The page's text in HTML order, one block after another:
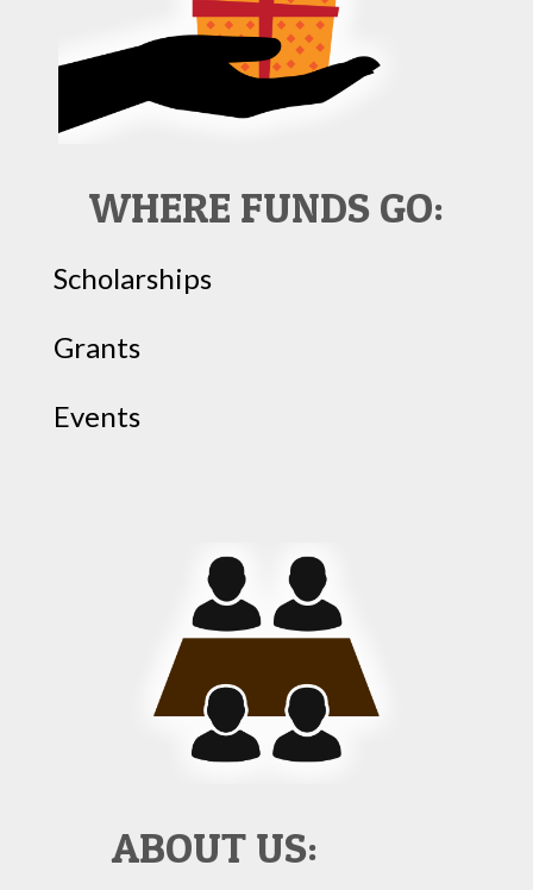
WHERE FUNDS GO:
Scholarships
Grants
Events
ABOUT US: